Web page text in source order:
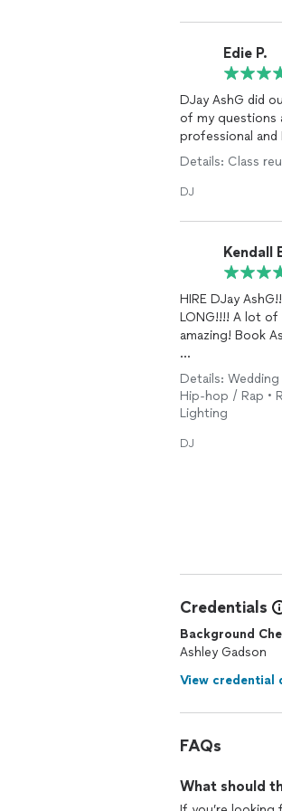
Again my wife
we
above a 5 star
Edie P.
DJay AshG did our
of my questions and
professional and
Details: Class
DJ
Kendall
HIRE DJay
LONG!!!! A lot
amazing! Book
I don’t have
Details: Wedding
Hip-hop / Rap •
Lighting
DJ
Credentials
Background
Ashley Gadson
View credential
FAQs
What should